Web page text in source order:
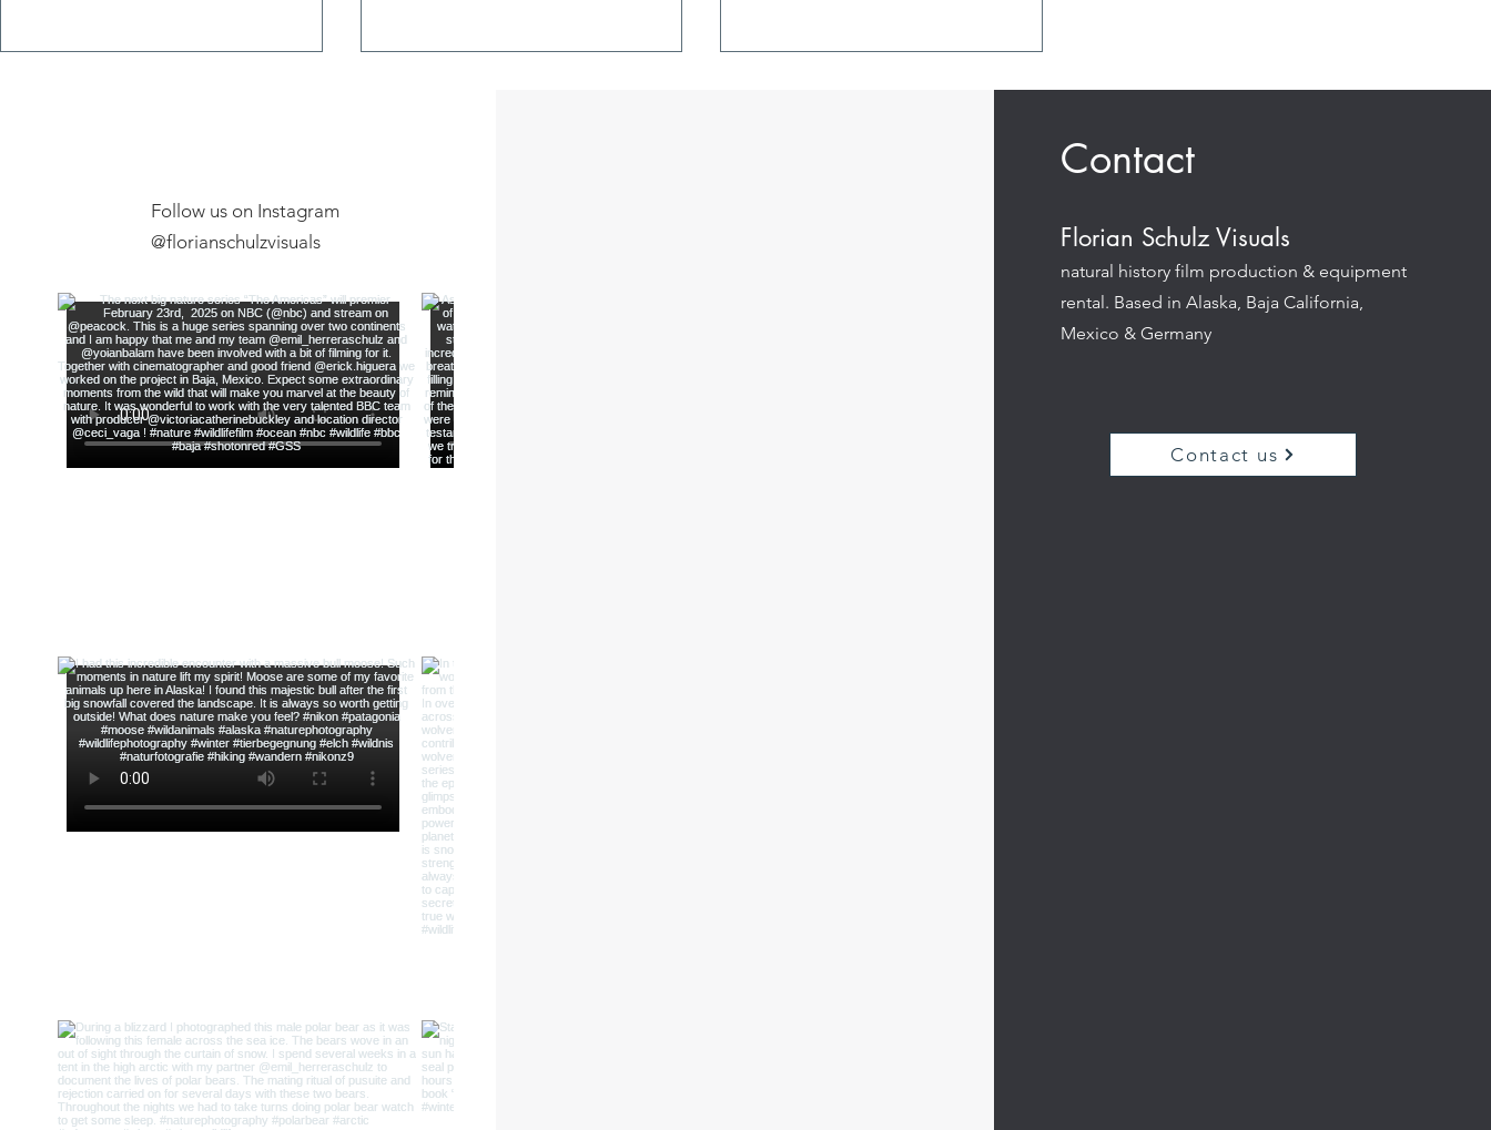
Exclusive ExpeditionsFollow us on Instagram
@florianschulzvisuals
Contact
Florian Schulz Visuals
natural history film production & equipment
rental. Based in Alaska, Baja California,
Mexico & Germany
Contact us